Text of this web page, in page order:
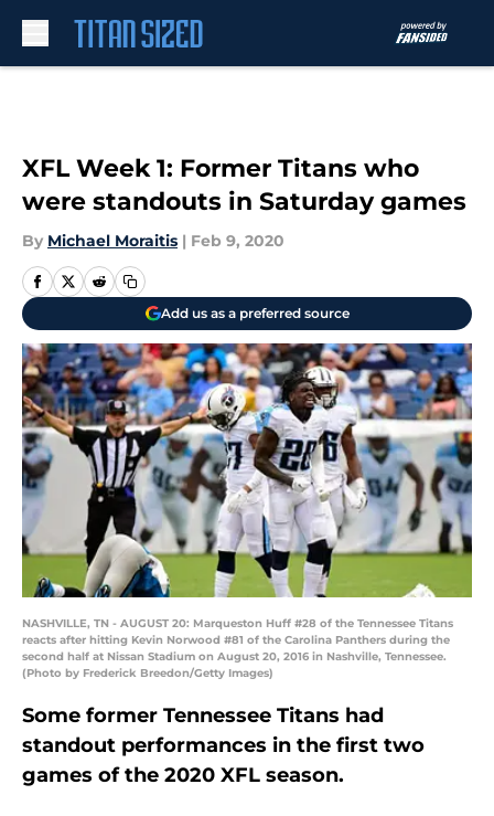
XFL Week 1: Former Titans who
were standouts in Saturday games
By Michael Moraitis | Feb 9, 2020
Add us as a preferred source
NASHVILLE, TN - AUGUST 20: Marqueston Huff #28 of the Tennessee Titans
reacts after hitting Kevin Norwood #81 of the Carolina Panthers during the
second half at Nissan Stadium on August 20, 2016 in Nashville, Tennessee.
(Photo by Frederick Breedon/Getty Images)
Some former Tennessee Titans had
standout performances in the first two
games of the 2020 XFL season.